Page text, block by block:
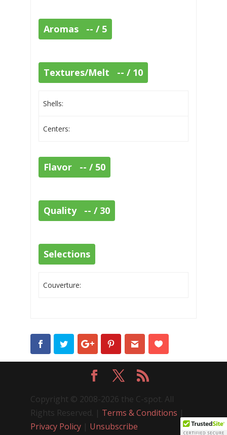
Aromas -- / 5
Textures/Melt -- / 10
Shells:
Centers:
Flavor -- / 50
Quality -- / 30
Selections
Couverture:
Copyright © 2008-2026 the C-spot. All
Rights Reserved. | Terms & Conditions |
Privacy Policy| Unsubscribe